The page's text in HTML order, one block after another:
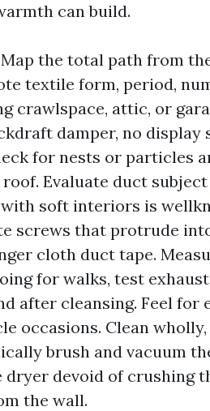
can build.
the total path from
textile form, period,
crawlspace, attic, or
damper, no display
for nests or particles
Evaluate duct
soft interiors is
screws that protrude
cloth duct tape.
for walks, test
after cleansing. Feel for
occasions. Clean
brush and vacuum
dryer devoid of crushing
the wall.